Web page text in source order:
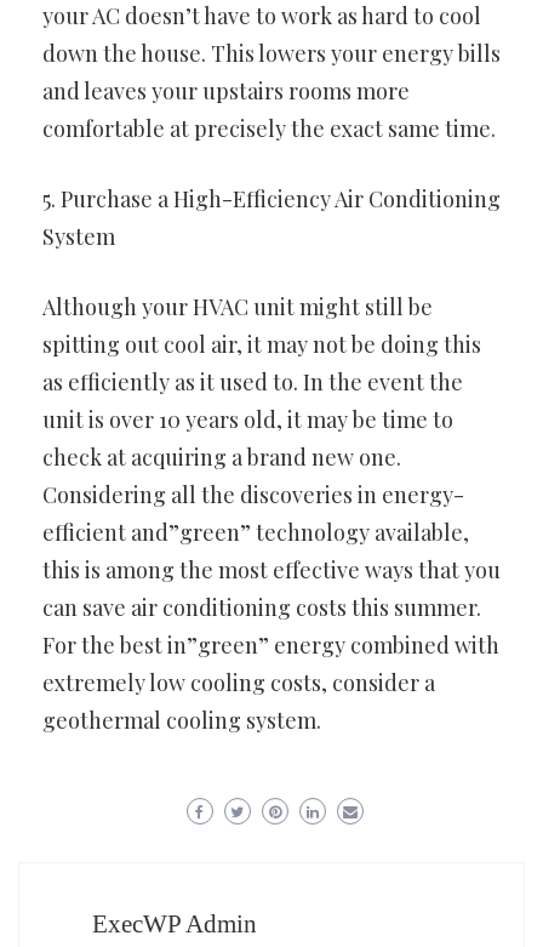
your AC doesn’t have to work as hard to cool
down the house. This lowers your energy bills
and leaves your upstairs rooms more
comfortable at precisely the exact same time.
5. Purchase a High-Efficiency Air Conditioning
System
Although your HVAC unit might still be
spitting out cool air, it may not be doing this
as efficiently as it used to. In the event the
unit is over 10 years old, it may be time to
check at acquiring a brand new one.
Considering all the discoveries in energy-
efficient and”green” technology available,
this is among the most effective ways that you
can save air conditioning costs this summer.
For the best in”green” energy combined with
extremely low cooling costs, consider a
geothermal cooling system.
ExecWP Admin